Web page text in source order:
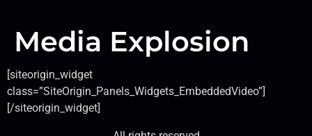
Media Explosion
[siteorigin_widget
class=”SiteOrigin_Panels_Widgets_EmbeddedVideo”]
[/siteorigin_widget]